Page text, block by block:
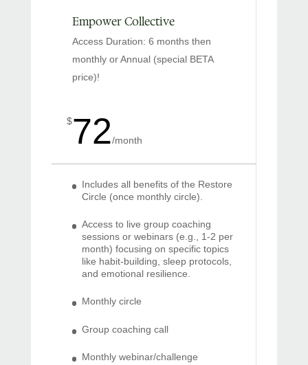
Empower Collective
Access Duration: 6 months then
monthly or Annual (special BETA
price)!
$72/month
Includes all benefits of the Restore
Circle (once monthly circle).
Access to live group coaching
sessions or webinars (e.g., 1-2 per
month) focusing on specific topics
like habit-building, sleep protocols,
and emotional resilience.
Monthly circle
Group coaching call
Monthly webinar/challenge